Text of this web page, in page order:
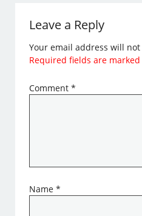
Leave a Reply
Your email address will
Required fields are
Comment*
Name*